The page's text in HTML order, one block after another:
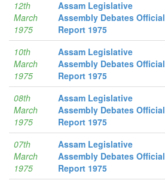
12th
March
1975
Assam Legislative
Assembly Debates Official
Report 1975
10th
March
1975
Assam Legislative
Assembly Debates Official
Report 1975
08th
March
1975
Assam Legislative
Assembly Debates Official
Report 1975
07th
March
1975
Assam Legislative
Assembly Debates Official
Report 1975